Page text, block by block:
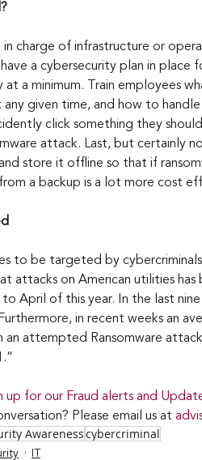
in charge of infrastructure or
a cybersecurity plan in place
a minimum. Train employees
any given time, and how to
click something they
attack. Last, but certainly
store it offline so that if
a backup is a lot more cost
to be targeted by
attacks on American utilities has
April of this year. In the last
in recent weeks an
an attempted Ransomware
up for our Fraud alerts and
Please email us at
Awarenesscybercriminal